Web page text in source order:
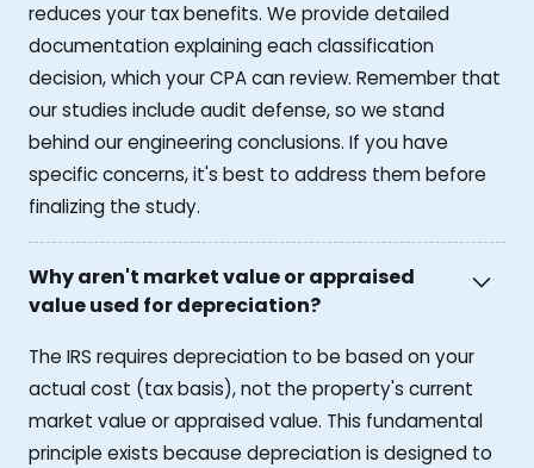
reduces your tax benefits. We provide detailed
documentation explaining each classification
decision, which your CPA can review. Remember that
our studies include audit defense, so we stand
behind our engineering conclusions. If you have
specific concerns, it's best to address them before
finalizing the study.
Why aren't market value or appraised
value used for depreciation?
The IRS requires depreciation to be based on your
actual cost (tax basis), not the property's current
market value or appraised value. This fundamental
principle exists because depreciation is designed to